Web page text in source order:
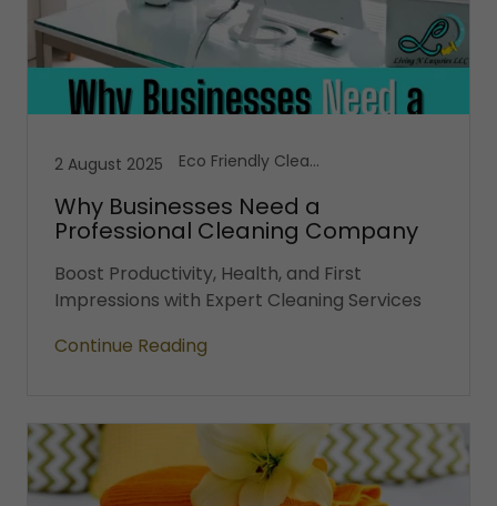
2 August 2025 Eco Friendly Cleaning, Office Cleaning Services, Vacation Cleaning Services
Why Businesses Need a
Professional Cleaning Company
Boost Productivity, Health, and First
Impressions with Expert Cleaning Services
Continue Reading